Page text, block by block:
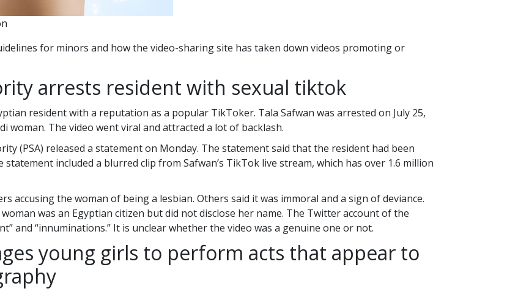
for minors and how the video-sharing site has taken down videos promoting or
arrests resident with sexual tiktok
resident with a reputation as a popular TikToker. Tala Safwan was arrested on July 25,
woman. The video went viral and attracted a lot of backlash.
(PSA) released a statement on Monday. The statement said that the resident had been
included a blurred clip from Safwan’s TikTok live stream, which has over 1.6 million
accusing the woman of being a lesbian. Others said it was immoral and a sign of deviance.
was an Egyptian citizen but did not disclose her name. The Twitter account of the
and “innuminations.” It is unclear whether the video was a genuine one or not.
young girls to perform acts that appear to